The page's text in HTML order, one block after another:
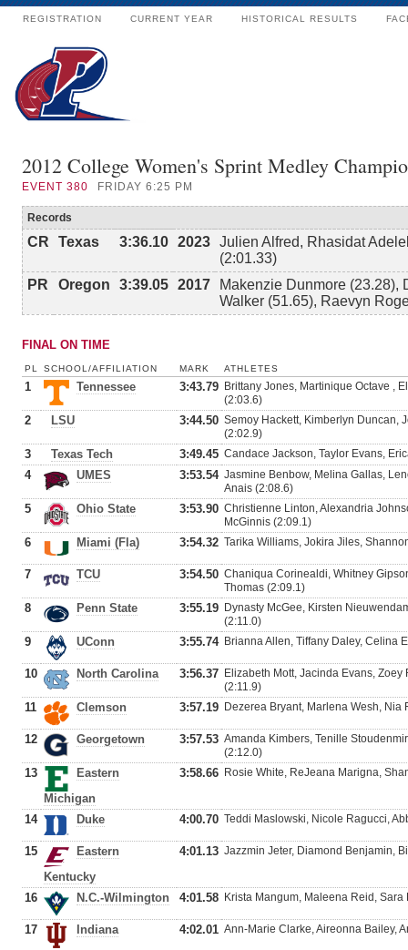
REGISTRATION CURRENT YEAR HISTORICAL RESULTS
2012 College Women's Sprint Medley
EVENT 380 FRIDAY 6:25 PM
Records
CR Texas 3:36.10 2023 Julien Alfred, Rhasidat
(2:01.33)
PR
Oregon 3:39.05 2017
Makenzie Dunmore (23.28),
Walker (51.65), Raevyn
FINAL ON TIME
PL SCHOOL/AFFILIATION MARK ATHLETES
1 Tennessee 3:43.79 Brittany Jones, Martinique Octave ,
(2:03.6)
2 LSU 3:44.50 Semoy Hackett, Kimberlyn Duncan,
(2:02.9)
3 Texas Tech 3:49.45 Candace Jackson, Taylor Evans,
4 UMES 3:53.54 Jasmine Benbow, Melina Gallas,
Anais (2:08.6)
5 Ohio State 3:53.90 Christienne Linton, Alexandria
McGinnis (2:09.1)
6 Miami (Fla) 3:54.32 Tarika Williams, Jokira Jiles,
7 TCU 3:54.50 Chaniqua Corinealdi, Whitney
Thomas (2:09.1)
8 Penn State 3:55.19 Dynasty McGee, Kirsten
(2:11.0)
9 UConn 3:55.74 Brianna Allen, Tiffany Daley, Celina
10 North Carolina 3:56.37 Elizabeth Mott, Jacinda Evans,
(2:11.9)
11 Clemson 3:57.19 Dezerea Bryant, Marlena Wesh, Nia
12 Georgetown 3:57.53 Amanda Kimbers, Tenille
(2:12.0)
13
Eastern
Michigan
3:58.66 Rosie White, ReJeana Marigna,
14 Duke 4:00.70 Teddi Maslowski, Nicole Ragucci,
15
Eastern
Kentucky
4:01.13 Jazzmin Jeter, Diamond Benjamin,
16 N.C.-Wilmington 4:01.58 Krista Mangum, Maleena Reid,
17 Indiana 4:02.01 Ann-Marie Clarke, Aireonna Bailey,